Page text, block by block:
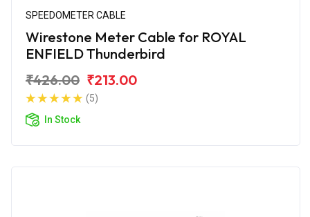
SPEEDOMETER CABLE
Wirestone Meter Cable for ROYAL
ENFIELD Thunderbird
₹426.00 ₹213.00
(5)
In Stock